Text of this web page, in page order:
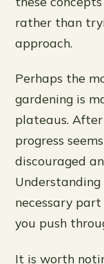
rather than
approach.
Perhaps the
gardening is
plateaus.
progress
discouraged
necessary
you push
It is worth